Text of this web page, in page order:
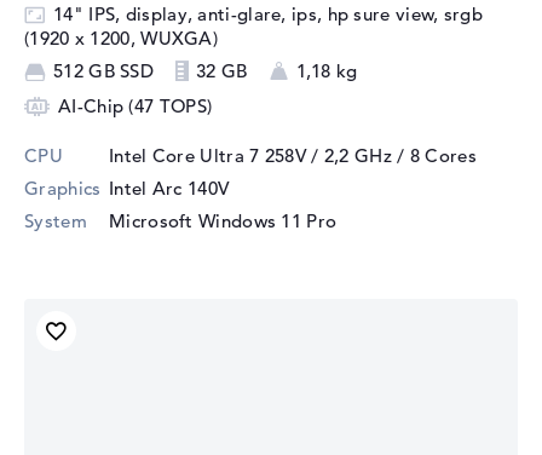
14" IPS, display, anti-glare, ips, hp sure view, srgb
(1920 x 1200, WUXGA)
512 GB SSD
32 GB
1,18 kg
AI-Chip (47 TOPS)
CPU Intel Core Ultra 7 258V / 2,2 GHz/ 8 Cores
Graphics Intel Arc 140V
System
Microsoft Windows 11 Pro